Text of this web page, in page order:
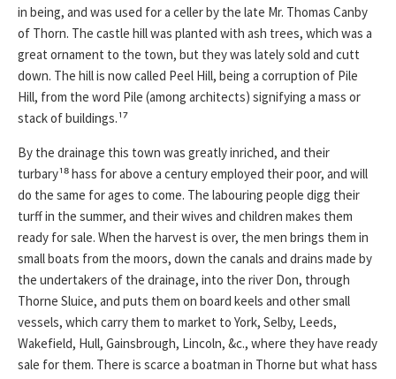
in being, and was used for a celler by the late Mr. Thomas Canby
of Thorn. The castle hill was planted with ash trees, which was a
great ornament to the town, but they was lately sold and cutt
down. The hill is now called Peel Hill, being a corruption of Pile
Hill, from the word Pile (among architects) signifying a mass or
stack of buildings.¹⁷
By the drainage this town was greatly inriched, and their
turbary¹⁸ hass for above a century employed their poor, and will
do the same for ages to come. The labouring people digg their
turff in the summer, and their wives and children makes them
ready for sale. When the harvest is over, the men brings them in
small boats from the moors, down the canals and drains made by
the undertakers of the drainage, into the river Don, through
Thorne Sluice, and puts them on board keels and other small
vessels, which carry them to market to York, Selby, Leeds,
Wakefield, Hull, Gainsbrough, Lincoln, &c., where they have ready
sale for them. There is scarce a boatman in Thorne but what hass